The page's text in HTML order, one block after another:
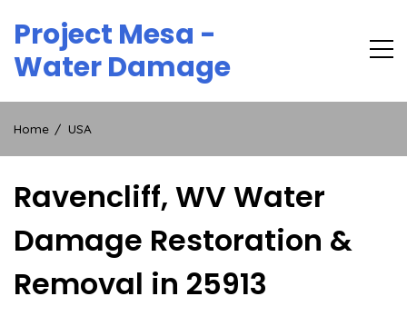
content
Project Mesa -
Water Damage
Home USA
Ravencliff, WV Water
Damage Restoration &
Removal in 25913